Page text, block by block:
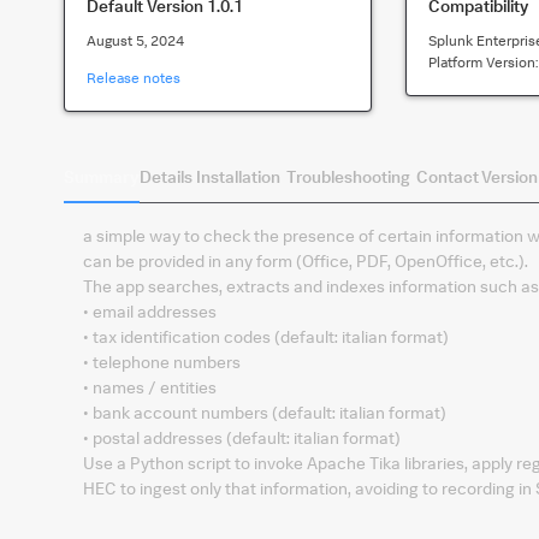
Default Version 1.0.1
August 5, 2024
Release notes
Compatibility
Splunk
Platform
Details Installation Troubleshooting Contact
a simple way to check the presence of certain information
can be provided in any form (Office, PDF, OpenOffice, etc.).
The app searches, extracts and indexes information such
• email addresses
• tax identification codes (default: italian format)
• telephone numbers
• names / entities
• bank account numbers (default: italian format)
• postal addresses (default: italian format)
Use a Python script to invoke Apache Tika libraries, apply
HEC to ingest only that information, avoiding to recording